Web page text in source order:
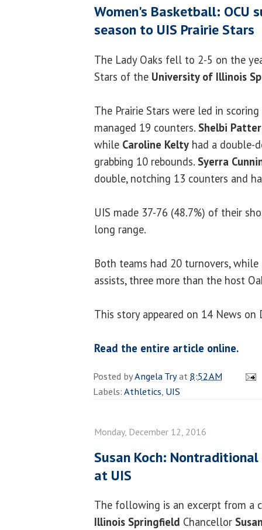
Women's Basketball: OCU
season to UIS Prairie Stars
The Lady Oaks fell to 2-5 on the
Stars of the University of Illinois
The Prairie Stars were led in
managed 19 counters. Shelbi
while Caroline Kelty had a double-
grabbing 10 rebounds. Syerra
double, notching 13 counters and
UIS made 37-76 (48.7%) of their
long range.
Both teams had 20 turnovers,
assists, three more than the host
This story appeared on 14 News on
Read the entire article online.
Posted byAngela Tryat8:52 AM
Labels:Athletics, UIS
Monday, December 12, 2016
Susan Koch:
at UIS
The following is an excerpt from a
Illinois Springfield Chancellor